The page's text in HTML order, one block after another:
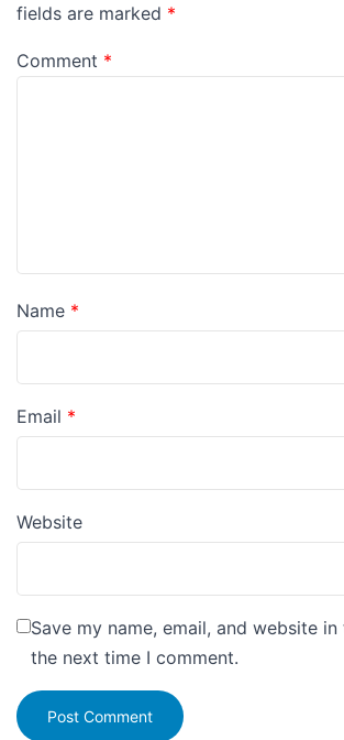
fields are marked *
Comment *
Name *
Email *
Website
Save my name, email, and website
the next time I comment.